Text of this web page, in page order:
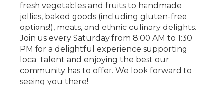
fresh vegetables and fruits to handmade
jellies, baked goods (including gluten-free
options!), meats, and ethnic culinary delights.
Join us every Saturday from 8:00 AM to 1:30
PM for a delightful experience supporting
local talent and enjoying the best our
community has to offer. We look forward to
seeing you there!